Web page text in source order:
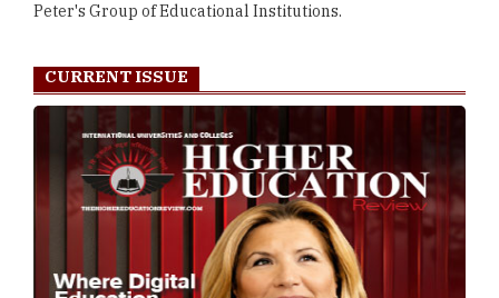
Peter's Group of Educational Institutions.
CURRENT ISSUE